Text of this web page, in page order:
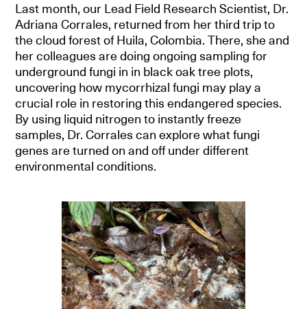
Last month, our Lead Field Research Scientist, Dr.
Adriana Corrales, returned from her third trip to
the cloud forest of Huila, Colombia. There, she and
her colleagues are doing ongoing sampling for
underground fungi in in black oak tree plots,
uncovering how mycorrhizal fungi may play a
crucial role in restoring this endangered species.
By using liquid nitrogen to instantly freeze
samples, Dr. Corrales can explore what fungi
genes are turned on and off under different
environmental conditions.